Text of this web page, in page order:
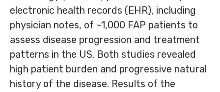
electronic health records (EHR), including
physician notes, of ~1,000 FAP patients to
assess disease progression and treatment
patterns in the US. Both studies revealed
high patient burden and progressive natural
history of the disease. Results of the